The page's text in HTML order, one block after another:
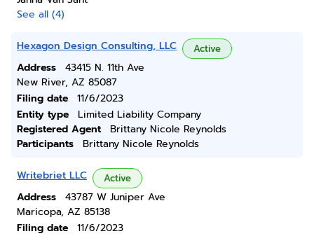
See all (4)
Hexagon Design Consulting, LLC Active
Address
43415 N. 11th Ave
New River, AZ 85087
Filing date
11/6/2023
Entity type
Limited Liability Company
Registered Agent
Brittany Nicole Reynolds
Participants
Brittany Nicole Reynolds
Writebriet LLC Active
Address
43787 W Juniper Ave
Maricopa, AZ 85138
Filing date
11/6/2023